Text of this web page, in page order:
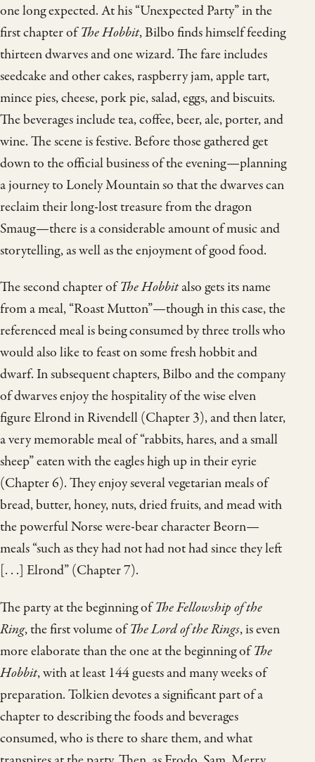
one long expected. At his “Unexpected Party” in the
first chapter ofThe Hobbit, Bilbo finds himself feeding
thirteen dwarves and one wizard. The fare includes
seedcake and other cakes, raspberry jam, apple tart,
mince pies, cheese, pork pie, salad, eggs, and biscuits.
The beverages include tea, coffee, beer, ale, porter, and
wine. The scene is festive. Before those gathered get
down to the official business of the evening—planning
a journey to Lonely Mountain so that the dwarves can
reclaim their long-lost treasure from the dragon
Smaug—there is a considerable amount of music and
storytelling, as well as the enjoyment of good food.
The second chapter ofThe Hobbitalso gets its name
from a meal, “Roast Mutton”—though in this case, the
referenced meal is being consumed by three trolls who
would also like to feast on some fresh hobbit and
dwarf. In subsequent chapters, Bilbo and the company
of dwarves enjoy the hospitality of the wise elven
figure Elrond in Rivendell (Chapter 3), and then later,
a very memorable meal of “rabbits, hares, and a small
sheep” eaten with the eagles high up in their eyrie
(Chapter 6). They enjoy several vegetarian meals of
bread, butter, honey, nuts, dried fruits, and mead with
the powerful Norse were-bear character Beorn—
meals “such as they had not had not had since they left
[. . .] Elrond” (Chapter 7).
The party at the beginning ofThe Fellowship of the
Ring, the first volume ofThe Lord of the Rings, is even
more elaborate than the one at the beginning ofThe
Hobbit, with at least 144 guests and many weeks of
preparation. Tolkien devotes a significant part of a
chapter to describing the foods and beverages
consumed, who is there to share them, and what